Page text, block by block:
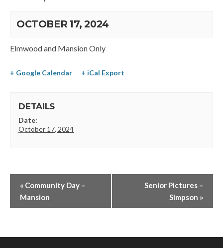
OCTOBER 17, 2024
Elmwood and Mansion Only
+ Google Calendar + iCal Export
DETAILS
Date:
October 17, 2024
« Community Day –
Mansion
Senior Pictures –
Simpson »